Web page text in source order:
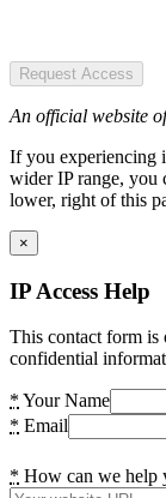
Request Access
An official website
If you experiencing
wider IP range, you
lower, right of this
×
IP Access Help
This contact form is
confidential
* Your Name
* Email
* How can we help